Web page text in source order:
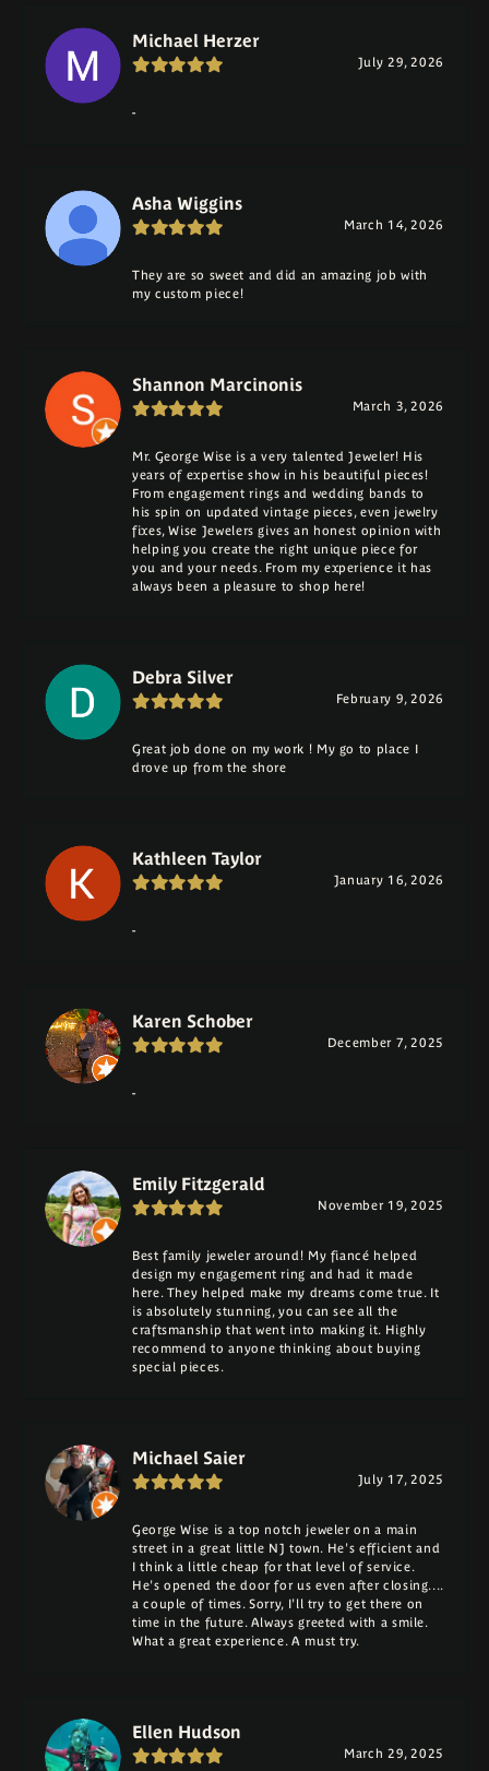
Michael Herzer
July 29, 2026
-
Asha Wiggins
March 14, 2026
They are so sweet and did an amazing job with
my custom piece!
Shannon Marcinonis
March 3, 2026
Mr. George Wise is a very talented Jeweler! His
years of expertise show in his beautiful pieces!
From engagement rings and wedding bands to
his spin on updated vintage pieces, even jewelry
fixes, Wise Jewelers gives an honest opinion with
helping you create the right unique piece for
you and your needs. From my experience it has
always been a pleasure to shop here!
Debra Silver
February 9, 2026
Great job done on my work ! My go to place I
drove up from the shore
Kathleen Taylor
January 16, 2026
-
Karen Schober
December 7, 2025
-
Emily Fitzgerald
November 19, 2025
Best family jeweler around! My fiancé helped
design my engagement ring and had it made
here. They helped make my dreams come true. It
is absolutely stunning, you can see all the
craftsmanship that went into making it. Highly
recommend to anyone thinking about buying
special pieces.
Michael Saier
July 17, 2025
George Wise is a top notch jeweler on a main
street in a great little NJ town. He's efficient and
I think a little cheap for that level of service.
He's opened the door for us even after closing....
a couple of times. Sorry, I'll try to get there on
time in the future. Always greeted with a smile.
What a great experience. A must try.
Ellen Hudson
March 29, 2025